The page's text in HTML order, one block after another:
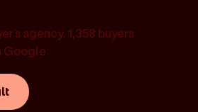
agency. 1,358 buyers
Google.